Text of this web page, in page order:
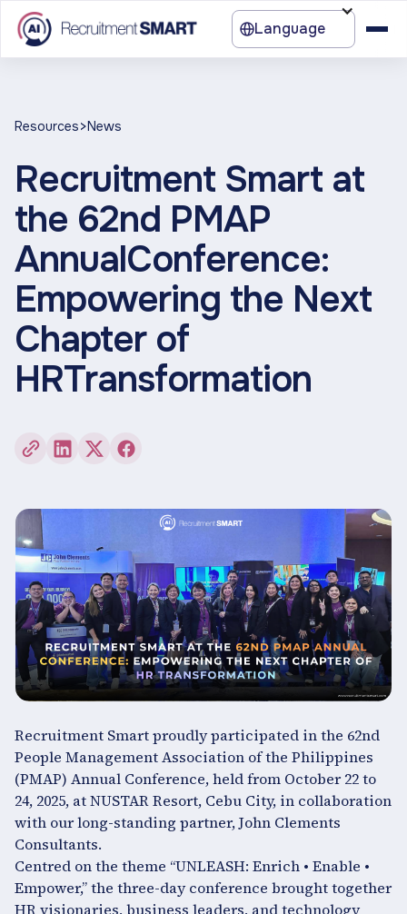
Language
Resources>News
Recruitment Smart at
the 62nd PMAP
AnnualConference:
Empowering the Next
Chapter of
HRTransformation
Recruitment Smart proudly participated in the 62nd
People Management Association of the Philippines
(PMAP) Annual Conference, held from October 22 to
24, 2025, at NUSTAR Resort, Cebu City, in collaboration
with our long-standing partner, John Clements
Consultants.
Centred on the theme “UNLEASH: Enrich • Enable •
Empower,” the three-day conference brought together
HR visionaries, business leaders, and technology